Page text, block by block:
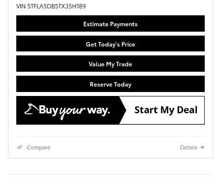
VIN 5TFLA5DB5TX35H189
Estimate Payments
Get Today's Price
Value My Trade
Reserve Today
Compare Details